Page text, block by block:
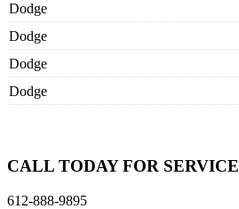
Dodge
Dodge
Dodge
Dodge
CALL TODAY FOR SERVICE
612-888-9895